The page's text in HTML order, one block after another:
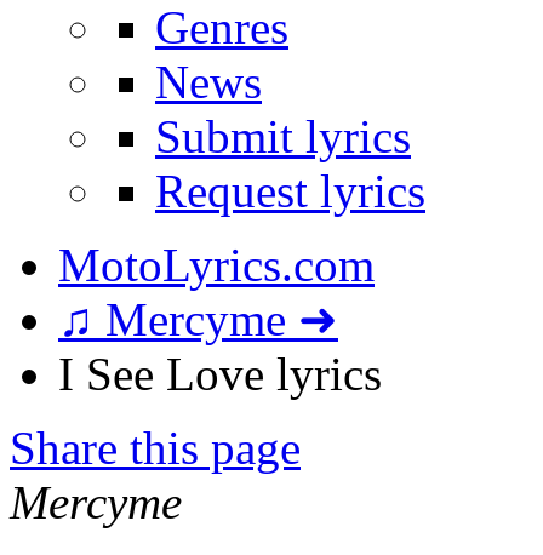
Genres
News
Submit lyrics
Request lyrics
MotoLyrics.com
♫ Mercyme ➜
I See Love lyrics
Share this page
Mercyme